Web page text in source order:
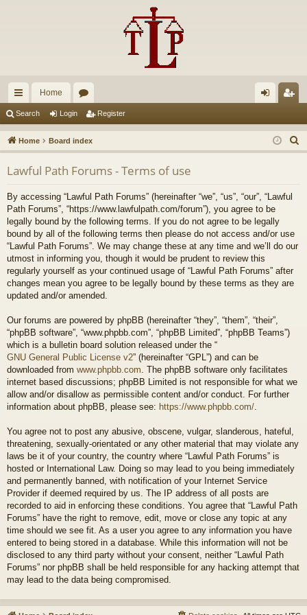
ui
ck
lin
ks
Home
u
m
s
in ist
er
Search Login Register
Home Board index
e
Lawful Path Forums - Terms of use
By accessing “Lawful Path Forums” (hereinafter “we”, “us”, “our”, “Lawful
Path Forums”, “https://www.lawfulpath.com/forum”), you agree to be
legally bound by the following terms. If you do not agree to be legally
bound by all of the following terms then please do not access and/or use
“Lawful Path Forums”. We may change these at any time and we’ll do our
utmost in informing you, though it would be prudent to review this
regularly yourself as your continued usage of “Lawful Path Forums” after
changes mean you agree to be legally bound by these terms as they are
updated and/or amended.
Our forums are powered by phpBB (hereinafter “they”, “them”, “their”,
“phpBB software”, “www.phpbb.com”, “phpBB Limited”, “phpBB Teams”)
which is a bulletin board solution released under the “
GNU General Public License v2” (hereinafter “GPL”) and can be
downloaded from www.phpbb.com . The phpBB software only facilitates
internet based discussions; phpBB Limited is not responsible for what we
allow and/or disallow as permissible content and/or conduct. For further
information about phpBB, please see: https://www.phpbb.com/
You agree not to post any abusive, obscene, vulgar, slanderous, hateful,
threatening, sexually-orientated or any other material that may violate any
laws be it of your country, the country where “Lawful Path Forums” is
hosted or International Law. Doing so may lead to you being immediately
and permanently banned, with notification of your Internet Service
Provider if deemed required by us. The IP address of all posts are
recorded to aid in enforcing these conditions. You agree that “Lawful Path
Forums” have the right to remove, edit, move or close any topic at any
time should we see fit. As a user you agree to any information you have
entered to being stored in a database. While this information will not be
disclosed to any third party without your consent, neither “Lawful Path
Forums” nor phpBB shall be held responsible for any hacking attempt that
may lead to the data being compromised.